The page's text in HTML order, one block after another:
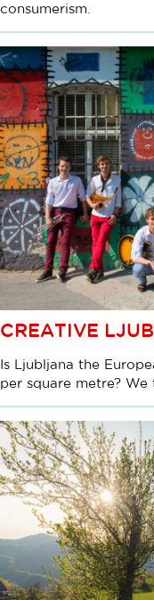
consumerism.
CREATIVE
Is Ljubljana the
per square metre? We